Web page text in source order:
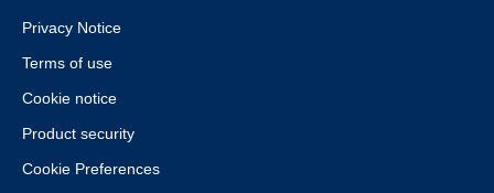
Privacy Notice
Terms of use
Cookie notice
Product security
Cookie Preferences